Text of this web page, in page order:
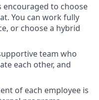
encouraged to choose
You can work fully
or choose a hybrid
team who
each other, and
of each employee is